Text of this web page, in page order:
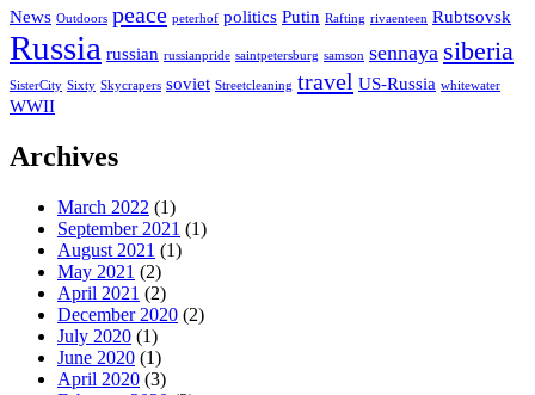
News Outdoors peace peterhof politics Putin Rafting rivaenteen Rubtsovsk
Russia russian russianpride saintpetersburg samson sennaya siberia
SisterCity Sixty Skycrapers soviet Streetcleaning travel US-Russia whitewater
WWII
Archives
March 2022 (1)
September 2021 (1)
August 2021 (1)
May 2021 (2)
April 2021 (2)
December 2020 (2)
July 2020 (1)
June 2020 (1)
April 2020 (3)